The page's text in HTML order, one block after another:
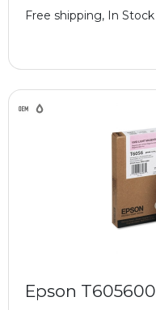
Free shipping, In Stock
Epson T605600